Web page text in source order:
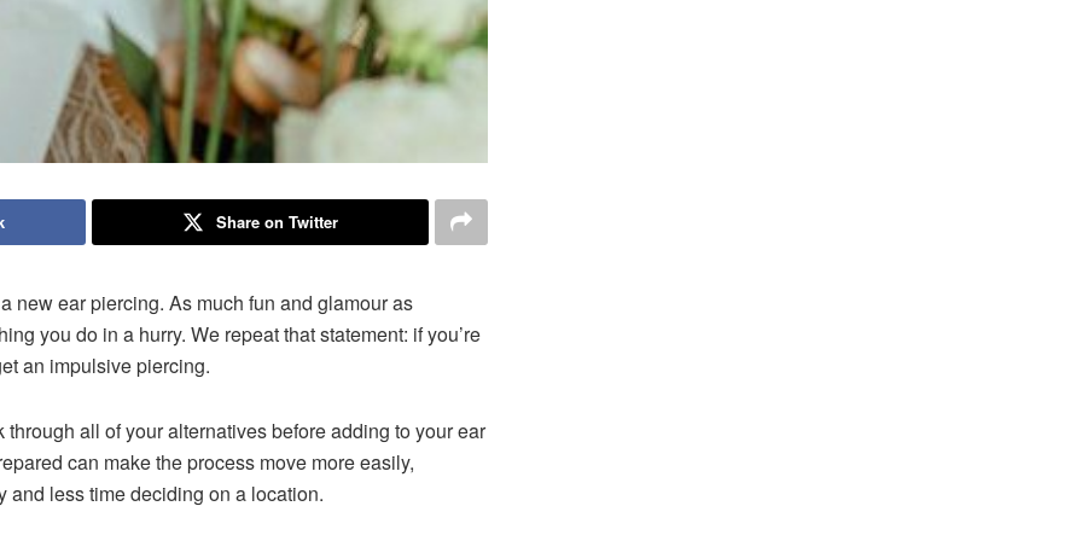
Share on Twitter
new ear piercing. As much fun and glamour as
you do in a hurry. We repeat that statement: if you’re
an impulsive piercing.
all of your alternatives before adding to your ear
can make the process move more easily,
less time deciding on a location.